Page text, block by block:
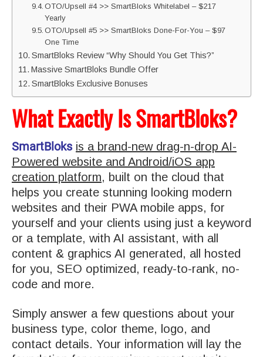
OTO/Upsell #4 >> SmartBloks Whitelabel – $217
Yearly
OTO/Upsell #5 >> SmartBloks Done-For-You – $97
One Time
SmartBloks Review “Why Should You Get This?”
Massive SmartBloks Bundle Offer
SmartBloks Exclusive Bonuses
What Exactly Is SmartBloks?
SmartBloks is a brand-new drag-n-drop AI-
Powered website and Android/iOS app
creation platform, built on the cloud that
helps you create stunning looking modern
websites and their PWA mobile apps, for
yourself and your clients using just a keyword
or a template, with AI assistant, with all
content & graphics AI generated, all hosted
for you, SEO optimized, ready-to-rank, no-
code and more.
Simply answer a few questions about your
business type, color theme, logo, and
contact details. Your information will lay the